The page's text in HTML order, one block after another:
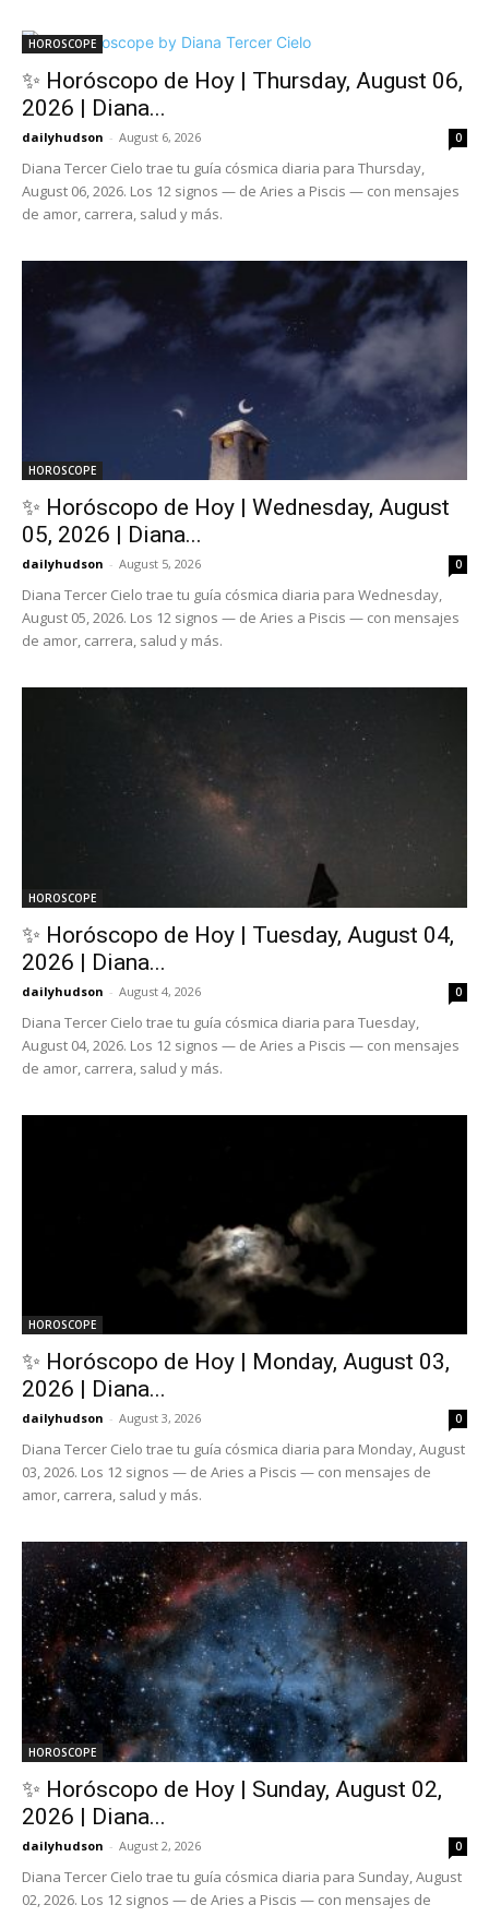
HOROSCOPE
✨ Horóscopo de Hoy | Thursday, August 06,
2026 | Diana...
dailyhudson - August 6, 2026 0
Diana Tercer Cielo trae tu guía cósmica diaria para Thursday,
August 06, 2026. Los 12 signos — de Aries a Piscis — con mensajes
de amor, carrera, salud y más.
HOROSCOPE
✨ Horóscopo de Hoy | Wednesday, August
05, 2026 | Diana...
dailyhudson - August 5, 2026 0
Diana Tercer Cielo trae tu guía cósmica diaria para Wednesday,
August 05, 2026. Los 12 signos — de Aries a Piscis — con mensajes
de amor, carrera, salud y más.
HOROSCOPE
✨ Horóscopo de Hoy | Tuesday, August 04,
2026 | Diana...
dailyhudson - August 4, 2026 0
Diana Tercer Cielo trae tu guía cósmica diaria para Tuesday,
August 04, 2026. Los 12 signos — de Aries a Piscis — con mensajes
de amor, carrera, salud y más.
HOROSCOPE
✨ Horóscopo de Hoy | Monday, August 03,
2026 | Diana...
dailyhudson - August 3, 2026 0
Diana Tercer Cielo trae tu guía cósmica diaria para Monday, August
03, 2026. Los 12 signos — de Aries a Piscis — con mensajes de
amor, carrera, salud y más.
HOROSCOPE
✨ Horóscopo de Hoy | Sunday, August 02,
2026 | Diana...
dailyhudson - August 2, 2026 0
Diana Tercer Cielo trae tu guía cósmica diaria para Sunday, August
02, 2026. Los 12 signos — de Aries a Piscis — con mensajes de